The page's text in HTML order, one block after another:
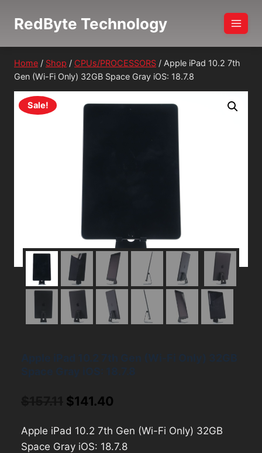
RedByte Technology
Home / Shop / CPUs/PROCESSORS / Apple iPad 10.2 7th
Gen (Wi-Fi Only) 32GB Space Gray iOS: 18.7.8
Sale!
Original
was:
$141.40
is:
Apple iPad 10.2 7th Gen (Wi-Fi Only) 32GB
Space Gray iOS: 18.7.8